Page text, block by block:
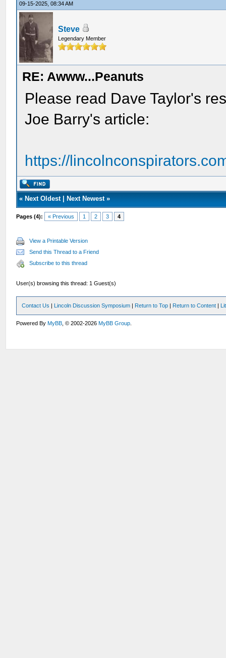
09-15-2025, 08:34 AM
Steve
Legendary Member
RE: Awww...Peanuts
Please read Dave Taylor's
Joe Barry's article:
https://
« Next Oldest| Next Newest»
Pages (4): « Previous 1 2 3 4
View a Printable Version
Send this Thread to a Friend
Subscribe to this thread
User(s) browsing this thread: 1 Guest(s)
Contact Us | Lincoln Discussion Symposium | Return to Top | Return to Content |
Powered ByMyBB , © 2002-2026MyBB Group